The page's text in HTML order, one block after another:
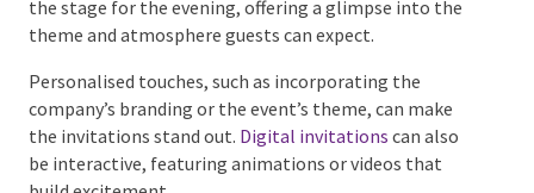
Enhancing Guest Experience
Creating a memorable corporate awards night
begins long before the event itself. Tailored
invitations set the stage for the evening, offering a
glimpse into the theme and atmosphere guests can